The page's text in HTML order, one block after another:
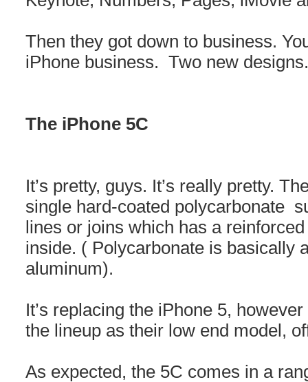
Then they got down to business.
iPhone business. Two new designs.
The iPhone 5C
It’s pretty, guys. It’s really pretty.
single hard-coated polycarbonate
lines or joins which has a
inside. ( Polycarbonate is basically
aluminum).
It’s replacing the iPhone 5,
the lineup as their low end model,
As expected, the 5C comes in a